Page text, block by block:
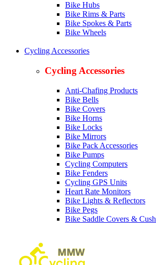
Bike Hubs
Bike Rims & Parts
Bike Spokes & Parts
Bike Wheels
Cycling Accessories
Cycling Accessories
Anti-Chafing Products
Bike Bells
Bike Covers
Bike Horns
Bike Locks
Bike Mirrors
Bike Pack Accessories
Bike Pumps
Cycling Computers
Bike Fenders
Cycling GPS Units
Heart Rate Monitors
Bike Lights & Reflectors
Bike Pegs
Bike Saddle Covers &